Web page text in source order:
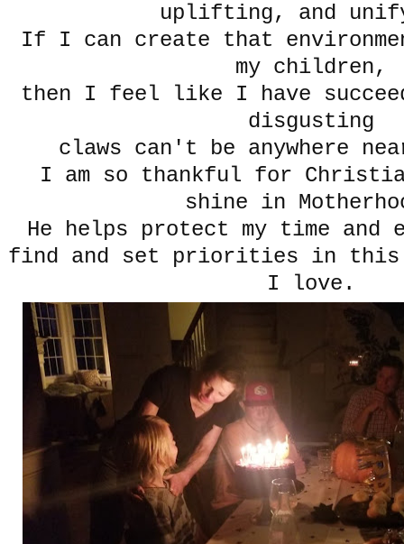
uplifting, and
If I can create that
my children,
then I feel like I have
disgusting
claws can't be anywhere
I am so thankful for
shine in
He helps protect my time and
find and set priorities in this
I love.